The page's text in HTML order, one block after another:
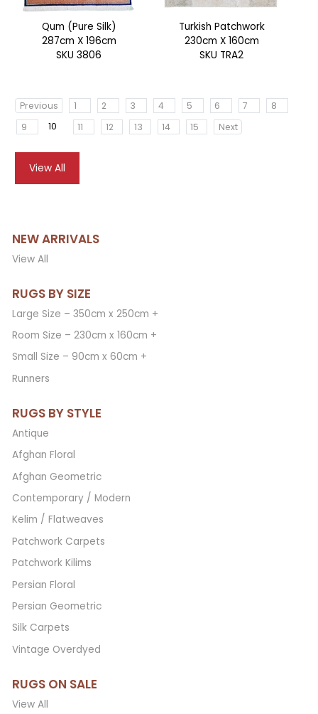
NEW ARRIVALS
View All
RUGS BY SIZE
Large Size – 350cm x 250cm +
Room Size – 230cm x 160cm +
Small Size – 90cm x 60cm +
Runners
RUGS BY STYLE
Antique
Afghan Floral
Afghan Geometric
Contemporary / Modern
Kelim / Flatweaves
Patchwork Carpets
Patchwork Kilims
Persian Floral
Persian Geometric
Silk Carpets
Vintage Overdyed
RUGS ON SALE
View All
Qum (Pure Silk)
287cm X 196cm
SKU 3806
Turkish Patchwork
230cm X 160cm
SKU TRA2
Previous 1 2 3 4 5 6 7
8
9
10 11 12 13 14 15 Next
View All